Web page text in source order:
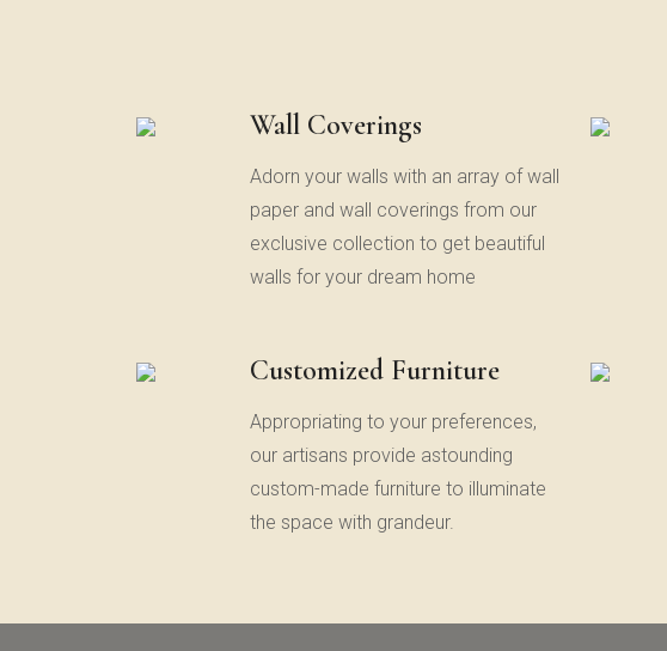
Wall Coverings
Adorn your walls with an array of wall
paper and wall coverings from our
exclusive collection to get beautiful
walls for your dream home
Customized Furniture
Appropriating to your preferences,
our artisans provide astounding
custom-made furniture to illuminate
the space with grandeur.